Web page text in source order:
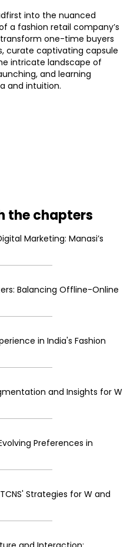
into the nuanced
a fashion retail company’s
one-time buyers
curate captivating capsule
intricate landscape of
and learning
and intuition.
the chapters
Marketing: Manasi’s
Balancing Offline-Online
in India's Fashion
and Insights for W
Preferences in
Strategies for W and